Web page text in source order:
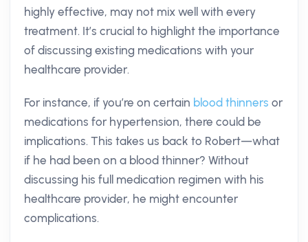
highly effective, may not mix well with every
treatment. It’s crucial to highlight the importance
of discussing existing medications with your
healthcare provider.
For instance, if you’re on certain blood thinners or
medications for hypertension, there could be
implications. This takes us back to Robert—what
if he had been on a blood thinner? Without
discussing his full medication regimen with his
healthcare provider, he might encounter
complications.